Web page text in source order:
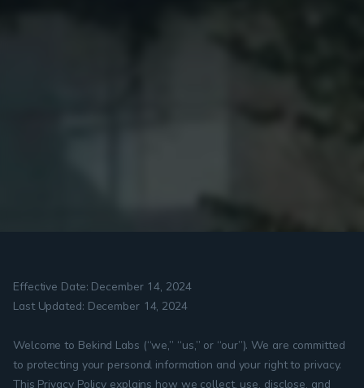
Effective Date: December 14, 2024
Last Updated: December 14, 2024
Welcome to Bekind Labs (“we,” “us,” or “our”). We are committed
to protecting your personal information and your right to privacy.
This Privacy Policy explains how we collect, use, disclose, and